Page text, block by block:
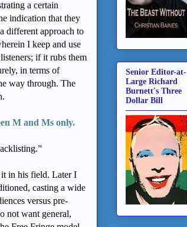
a certain
indication that they
different approach to
I keep and use
if it rubs them
in terms of
way through. The
M and Ms only.
it in his field. Later I
casting a wide
versus pre-
not want general,
Senior Editor-at-
Large Richard
Burnett's Three
Dollar Bill